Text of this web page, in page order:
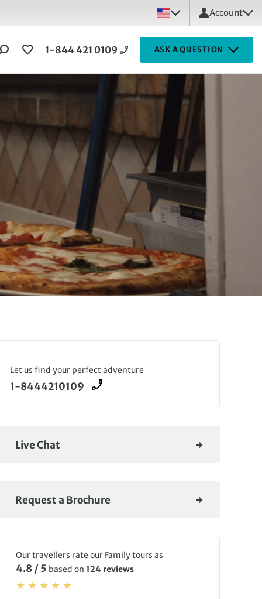
Account
1-844 421 0109 ASK A QUESTION
Let us find your perfect adventure
1-8444210109
Live Chat
Request a Brochure
Our travellers rate our Family tours as
4.8 / 5 based on 124 reviews